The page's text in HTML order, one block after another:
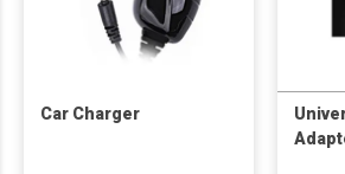
Car Charger